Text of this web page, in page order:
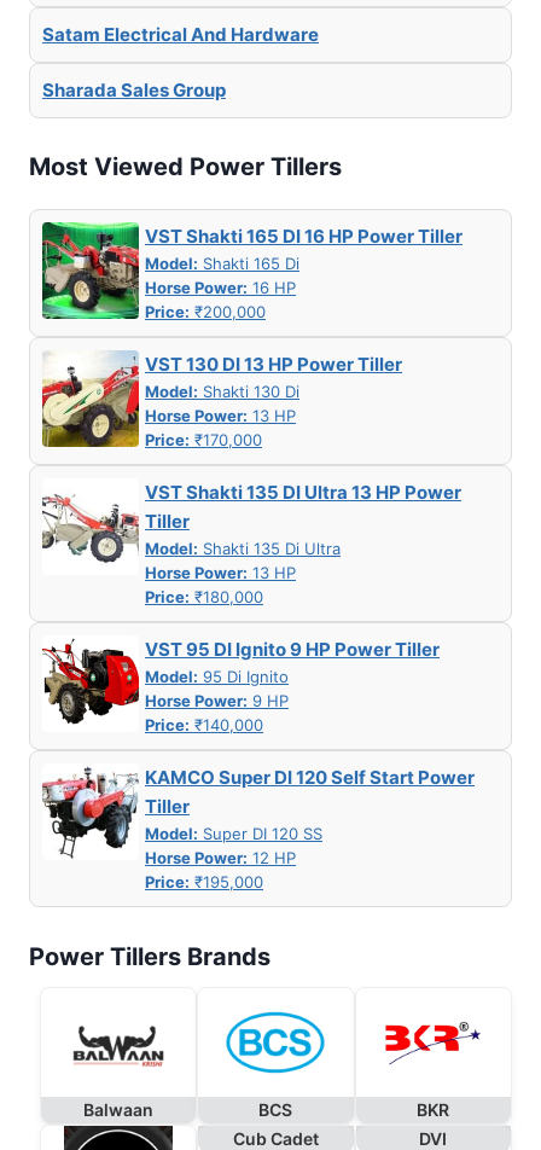
Satam Electrical And Hardware
Sharada Sales Group
Most Viewed Power Tillers
VST Shakti 165 DI 16 HP Power Tiller
Model: Shakti 165 Di
Horse Power: 16 HP
Price: ₹200,000
VST 130 DI 13 HP Power Tiller
Model: Shakti 130 Di
Horse Power: 13 HP
Price: ₹170,000
VST Shakti 135 DI Ultra 13 HP Power
Tiller
Model: Shakti 135 Di Ultra
Horse Power: 13 HP
Price: ₹180,000
VST 95 DI Ignito 9 HP Power Tiller
Model: 95 Di Ignito
Horse Power: 9 HP
Price: ₹140,000
KAMCO Super DI 120 Self Start Power
Tiller
Model: Super DI 120 SS
Horse Power: 12 HP
Price: ₹195,000
Power Tillers Brands
Balwaan BCS BKR
Cub Cadet DVI